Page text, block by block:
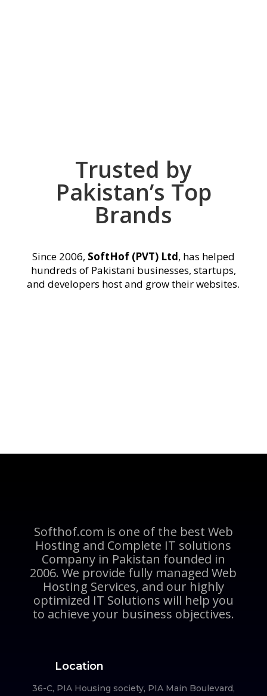
Trusted by
Pakistan’s Top
Brands
Since 2006, SoftHof (PVT) Ltd, has helped
hundreds of Pakistani businesses, startups,
and developers host and grow their websites.
Softhof.com is one of the best Web
Hosting and Complete IT solutions
Company in Pakistan founded in
2006. We provide fully managed Web
Hosting Services, and our highly
optimized IT Solutions will help you
to achieve your business objectives.
Location
36-C, PIA Housing society, PIA Main Boulevard,